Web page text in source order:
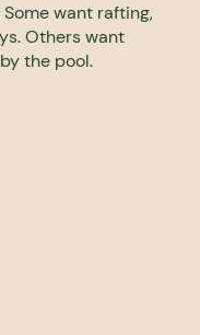
want rafting,
Others want
the pool.